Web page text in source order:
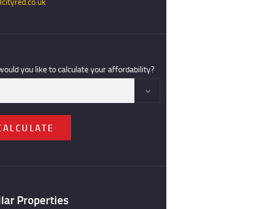
you like to calculate your affordability?
Properties